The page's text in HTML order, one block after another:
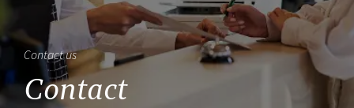
Contact us
Contact